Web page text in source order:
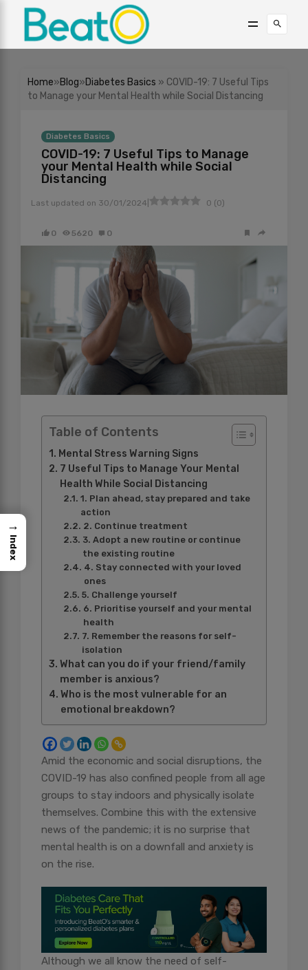
Home»Blog»Diabetes Basics » COVID-19: 7 Useful Tips
to Manage your Mental Health while Social Distancing
Diabetes Basics
COVID-19: 7 Useful Tips to Manage
your Mental Health while Social
Distancing
Last updated on 30/01/2024 0 (0)
0 5620 0
Table of Contents
Mental Stress Warning Signs
7 Useful Tips to Manage Your Mental
Health While Social Distancing
1. Plan ahead, stay prepared and take
action
2. Continue treatment
3. Adopt a new routine or continue
the existing routine
4. Stay connected with your loved
ones
5. Challenge yourself
6. Prioritise yourself and your mental
health
7. Remember the reasons for self-
isolation
What can you do if your friend/family
member is anxious?
Who is the most vulnerable for an
emotional breakdown?
Amid the economic and social disruptions, the
COVID-19 has also confined people from all age
groups to stay indoors and physically isolate
themselves. Combine this with the extensive
news of the pandemic; it is no surprise that
mental health is on a downfall and anxiety is
on the rise.
Although we all know the need of self-
→
Index